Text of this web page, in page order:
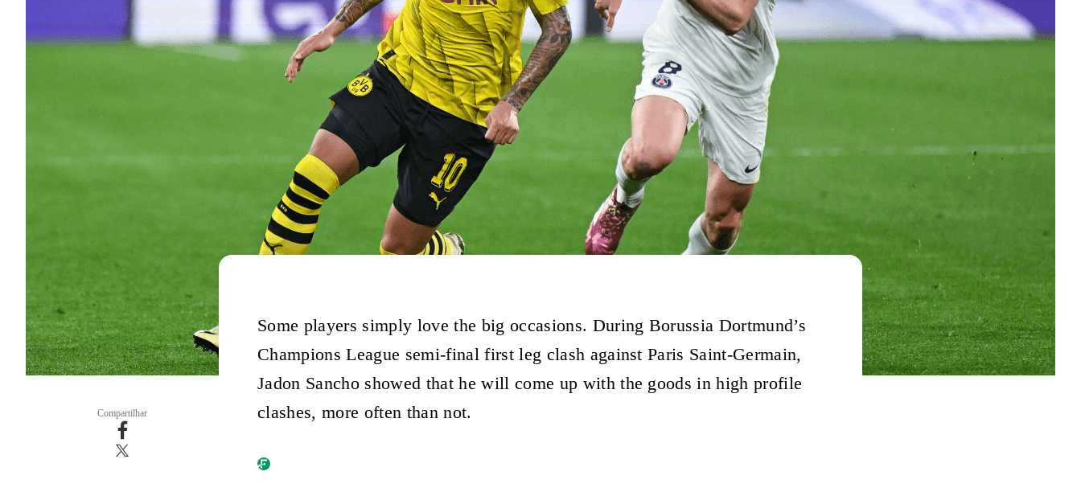
Compartilhar
Some players simply love the big occasions. During Borussia Dortmund’s
Champions League semi-final first leg clash against Paris Saint-Germain,
Jadon Sancho showed that he will come up with the goods in high profile
clashes, more often than not.